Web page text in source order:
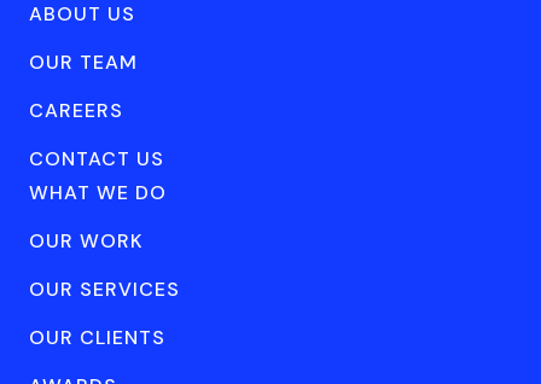
ABOUT US
OUR TEAM
CAREERS
CONTACT US
WHAT WE DO
OUR WORK
OUR SERVICES
OUR CLIENTS